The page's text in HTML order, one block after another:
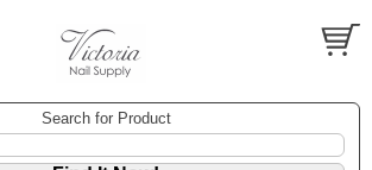
Search for Product